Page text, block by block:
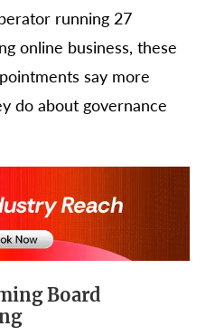
running 27
online business, these
say more
do about governance
Board